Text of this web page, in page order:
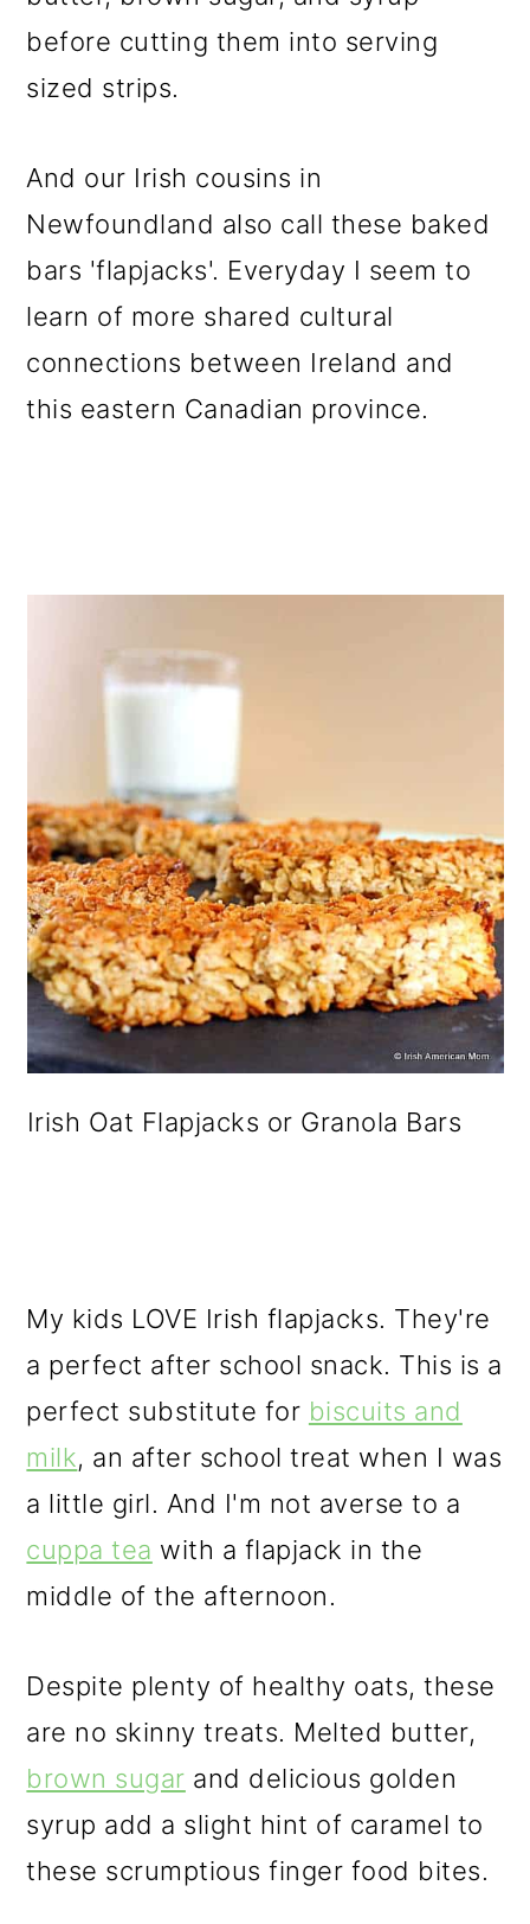
before cutting them into serving
sized strips.
And our Irish cousins in
Newfoundland also call these baked
bars 'flapjacks'. Everyday I seem to
learn of more shared cultural
connections between Ireland and
this eastern Canadian province.
Irish Oat Flapjacks or Granola Bars
My kids LOVE Irish flapjacks. They're
a perfect after school snack. This is a
perfect substitute for biscuits and
milk, an after school treat when I was
a little girl. And I'm not averse to a
cuppa tea with a flapjack in the
middle of the afternoon.
Despite plenty of healthy oats, these
are no skinny treats. Melted butter,
brown sugar and delicious golden
syrup add a slight hint of caramel to
these scrumptious finger food bites.